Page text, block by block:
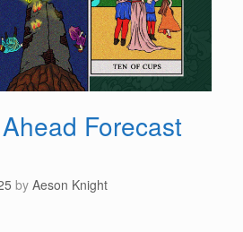
Forecast
by Aeson Knight